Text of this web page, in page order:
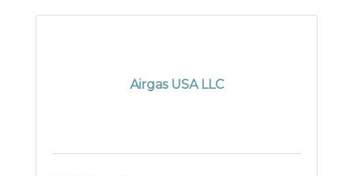
Airgas USA LLC